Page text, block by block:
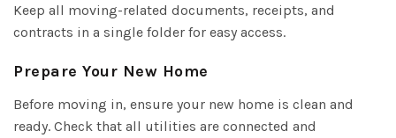
Keep all moving-related documents, receipts, and
contracts in a single folder for easy access.
Prepare Your New Home
Before moving in, ensure your new home is clean and
ready. Check that all utilities are connected and